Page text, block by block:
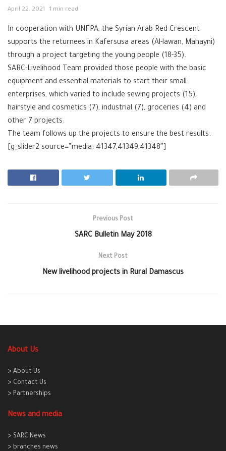
April 22, 2021 1 min read
In cooperation with UNFPA, the Syrian Arab Red Crescent
supports the returnees in Kafersusa areas (Al-lawan, Mahayni)
through a project targeting the young people (18-35).
SARC-Livelihood Team provided those people with the basic
equipment and essential materials to start their small
enterprises, which varied to include sewing projects (15),
hairstyle and cosmetics (7), industrial (7), groceries (4) and
other 7 projects.
The team follows up the projects to ensure the best results.
[g_slider2 source=”media: 41347,41349,41348″]
Previous Post
SARC Bulletin May 2018
Next Post
New livelihood projects in Rural Damascus
About Us
> About Us
> Contact Us
> Partnerships
News and media
> SARC News
> branches news